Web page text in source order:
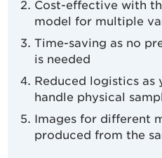
Cost-effective with
model for multiple
Time-saving as no
is needed
Reduced logistics as
handle physical
Images for different
produced from the